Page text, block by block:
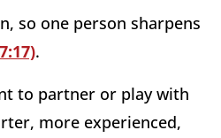
so one person sharpens
.
to partner or play with
more experienced,